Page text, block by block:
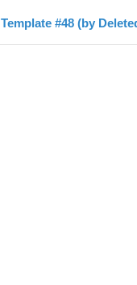
Template #48 (by